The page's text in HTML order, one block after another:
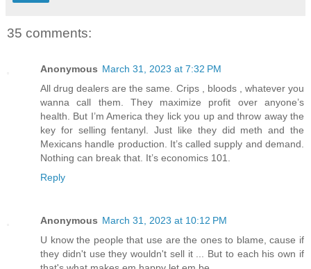
35 comments:
Anonymous March 31, 2023 at 7:32 PM
All drug dealers are the same. Crips , bloods , whatever you
wanna call them. They maximize profit over anyone’s
health. But I’m America they lick you up and throw away the
key for selling fentanyl. Just like they did meth and the
Mexicans handle production. It’s called supply and demand.
Nothing can break that. It’s economics 101.
Reply
Anonymous March 31, 2023 at 10:12 PM
U know the people that use are the ones to blame, cause if
they didn't use they wouldn't sell it ... But to each his own if